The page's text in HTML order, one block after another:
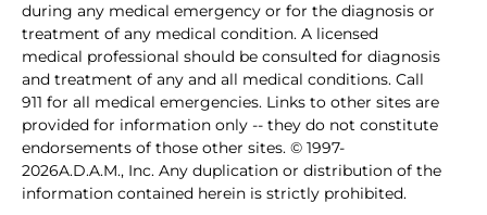
during any medical emergency or for the diagnosis or
treatment of any medical condition. A licensed
medical professional should be consulted for diagnosis
and treatment of any and all medical conditions. Call
911 for all medical emergencies. Links to other sites are
provided for information only -- they do not constitute
endorsements of those other sites. © 1997-
2026A.D.A.M., Inc. Any duplication or distribution of the
information contained herein is strictly prohibited.